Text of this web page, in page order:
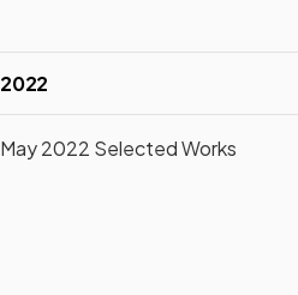
2022
May 2022 Selected Works